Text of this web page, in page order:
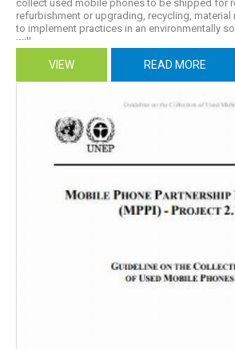
collect used mobile phones to be shipped for
refurbishment or upgrading, recycling, material
to implement practices in an environmentally
will...
VIEW READ MORE